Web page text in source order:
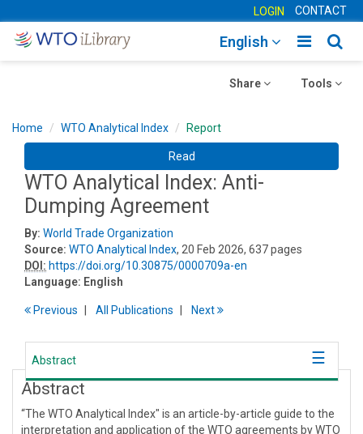
LOGIN CONTACT
Toggle
English
Toggle
Tools
Toggle
Share
Home WTO Analytical Index Report
Read
WTO Analytical Index: Anti-
Dumping Agreement
By: World Trade Organization
Source: WTO Analytical Index, 20 Feb 2026, 637 pages
DOI: https://doi.org/10.30875/0000709a-en
Language: English
Previous All Publications Next
Abstract
Abstract
“The WTO Analytical Index" is an article-by-article guide to the
interpretation and application of the WTO agreements by WTO